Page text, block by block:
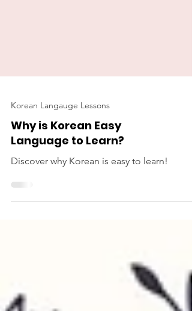
Korean Langauge Lessons
Why is Korean Easy
Language to Learn?
Discover why Korean is easy to learn!